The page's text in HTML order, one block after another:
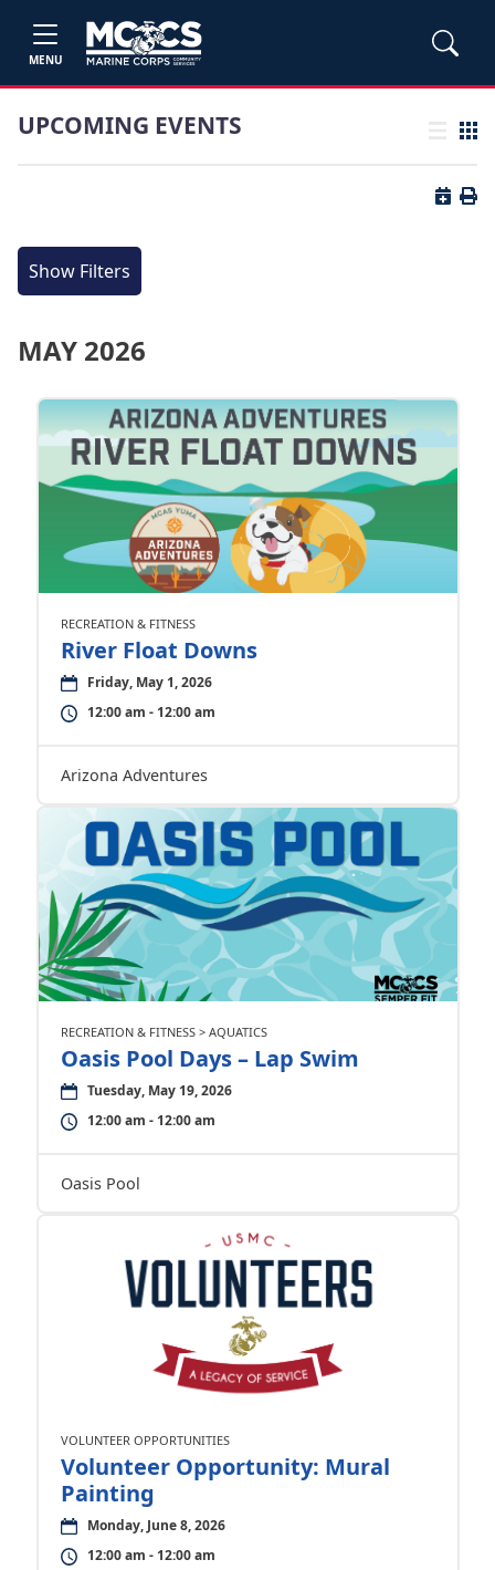
MENU
UPCOMING EVENTS List view
Grid
Button
Show Filters
MAY 2026
RECREATION & FITNESS
River Float Downs
Friday, May 1, 2026
12:00 am - 12:00 am
Arizona Adventures
RECREATION & FITNESS > AQUATICS
Oasis Pool Days – Lap Swim
Tuesday, May 19, 2026
12:00 am - 12:00 am
Oasis Pool
VOLUNTEER OPPORTUNITIES
Volunteer Opportunity: Mural
Painting
Monday, June 8, 2026
12:00 am - 12:00 am